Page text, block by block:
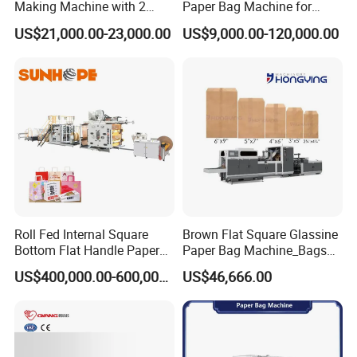
your company?
our factory is located in Ruian city,zhejiang
province, China.
Its about 40 minutes from shanghai by
plane(4 hours by train).we will pick you up on
3 How long is your delivery time?
On normal our delivery time is 30-45 days .if
Making Machine with 2
Colors Printing Inline
US$21,000.00-23,000.00
Paper Bag Machine for
Small Business High Speed
Best Paper Bag Fabrication
US$9,000.00-120,000.00
Roll Fed Internal Square
Bottom Flat Handle Paper
Bag Making Machine
US$400,000.00-600,000.00
Brown Flat Square Glassine
Paper Bag Machine_Bags
Envelope_Different
Sizes_Hy200
US$46,666.00